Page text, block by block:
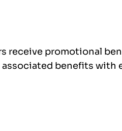
receive promotional
benefits with